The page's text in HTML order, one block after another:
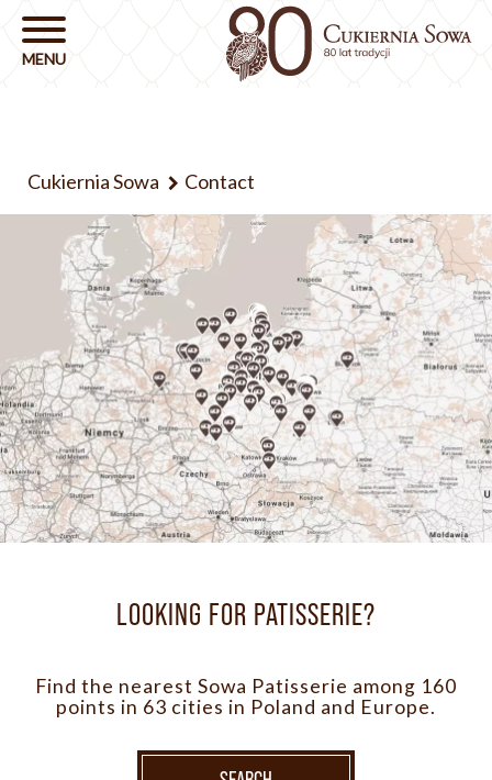
Cukiernia Sowa Contact
LOOKING FOR PATISSERIE?
Find the nearest Sowa Patisserie among 160
points in 63 cities in Poland and Europe.